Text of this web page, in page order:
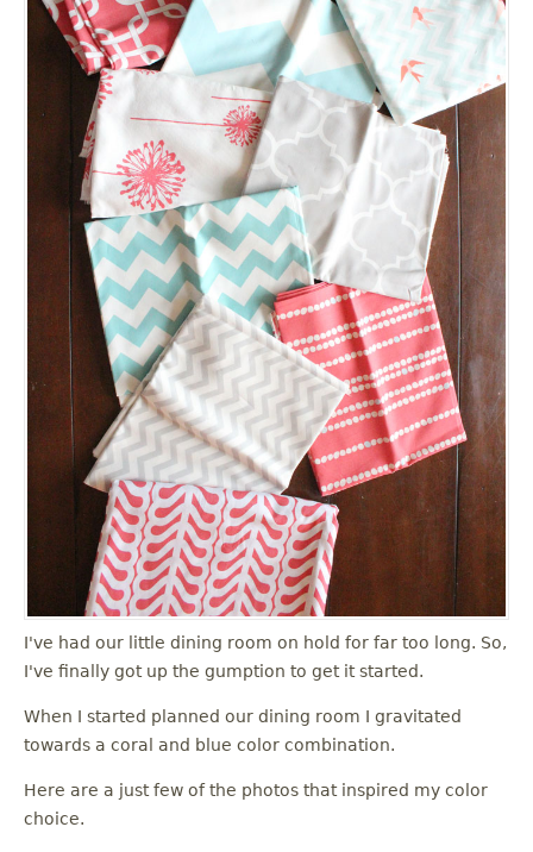
I've had our little dining room on hold for far too long. So,
I've finally got up the gumption to get it started.
When I started planned our dining room I gravitated
towards a coral and blue color combination.
Here are a just few of the photos that inspired my color
choice.